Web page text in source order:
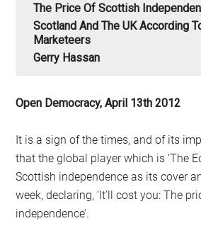
The Price Of Scottish
Scotland And The UK According
Marketeers
Gerry Hassan
Open Democracy, April 13th 2012
It is a sign of the times, and of its
that the global player which is ‘The
Scottish independence as its cover
week, declaring, ‘It’ll cost you: The
independence’.